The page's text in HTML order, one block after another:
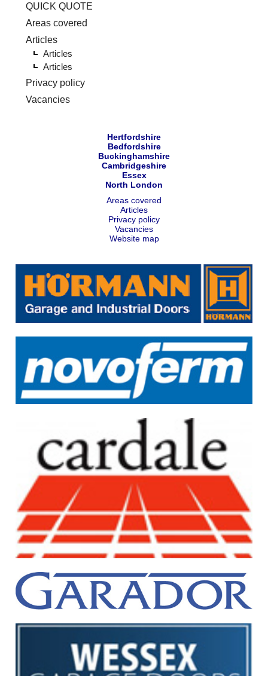
QUICK QUOTE
Areas covered
Articles
Articles
Articles
Privacy policy
Vacancies
Hertfordshire
Bedfordshire
Buckinghamshire
Cambridgeshire
Essex
North London
Areas covered
Articles
Privacy policy
Vacancies
Website map